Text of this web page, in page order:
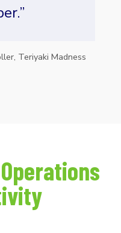
Teriyaki Madness